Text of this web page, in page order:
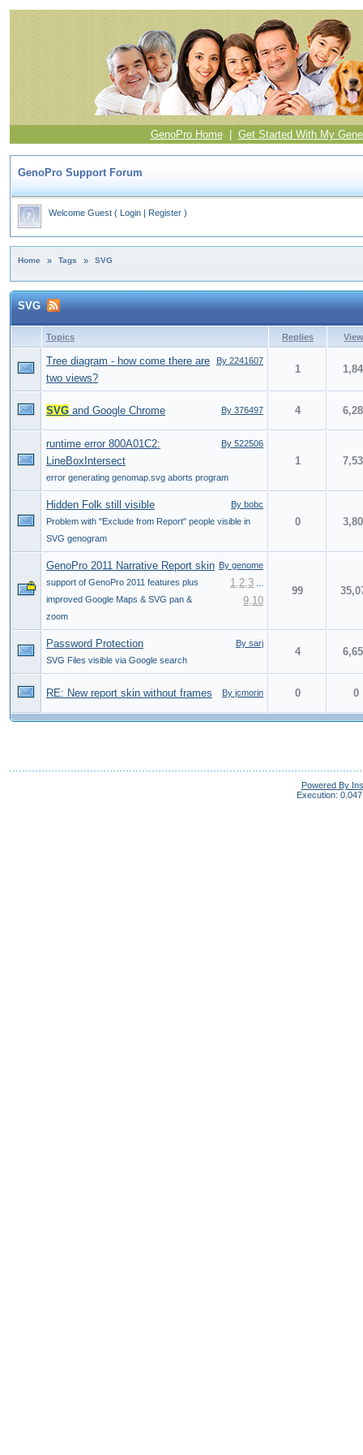
GenoPro Home| Get Started With My
GenoPro Support Forum
Welcome Guest ( Login | Register )
Home » Tags » SVG
SVG
Topics Replies
By 2241607
Tree diagram - how come there are
two views?
1
By 376497
SVG and Google Chrome 4
By 522506
runtime error 800A01C2:
LineBoxIntersect
error generating genomap.svg aborts program
1
By bobc
Hidden Folk still visible
Problem with "Exclude from Report" people visible in
SVG genogram
0
By genome
GenoPro 2011 Narrative Report skin
1,2,3
9,10
support of GenoPro 2011 features plus
improved Google Maps & SVG pan &
zoom
99
By sarj
Password Protection
SVG Files visible via Google search
4
By jcmorin
RE: New report skin without frames 0 0
Powered By
Execution: